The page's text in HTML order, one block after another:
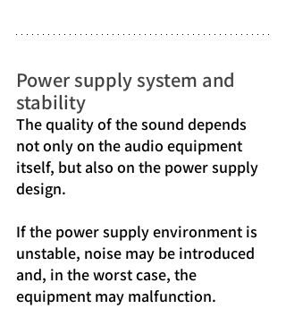
Power supply system and
stability
The quality of the sound depends
not only on the audio equipment
itself, but also on the power supply
design.
If the power supply environment is
unstable, noise may be introduced
and, in the worst case, the
equipment may malfunction.